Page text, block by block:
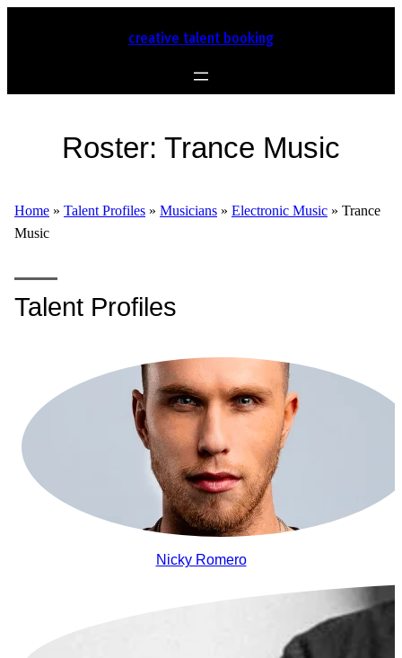
creative talent booking
Roster: Trance Music
Home » Talent Profiles » Musicians » Electronic Music » Trance
Music
Talent Profiles
Nicky Romero